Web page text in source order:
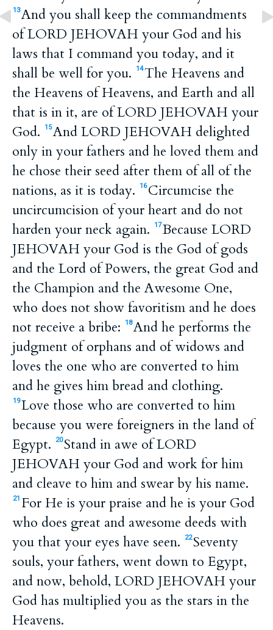
13And you shall keep the commandments
of LORD JEHOVAH your God and his
laws that I command you today, and it
shall be well for you.
14The Heavens and
the Heavens of Heavens, and Earth and all
that is in it, are of LORD JEHOVAH your
God.
15And LORD JEHOVAH delighted
only in your fathers and he loved them and
he chose their seed after them of all of the
nations, as it is today.
16 Circumcise the
uncircumcision of your heart and do not
harden your neck again.
17Because LORD
JEHOVAH your God is the God of gods
and the Lord of Powers, the great God and
the Champion and the Awesome One,
who does not show favoritism and he does
not receive a bribe:
18And he performs the
judgment of orphans and of widows and
loves the one who are converted to him
and he gives him bread and clothing.
19Love those who are converted to him
because you were foreigners in the land of
Egypt.
20Stand in awe of LORD
JEHOVAH your God and work for him
and cleave to him and swear by his name.
21 For He is your praise and he is your God
who does great and awesome deeds with
you that your eyes have seen.
22Seventy
souls, your fathers, went down to Egypt,
and now, behold, LORD JEHOVAH your
God has multiplied you as the stars in the
Heavens.